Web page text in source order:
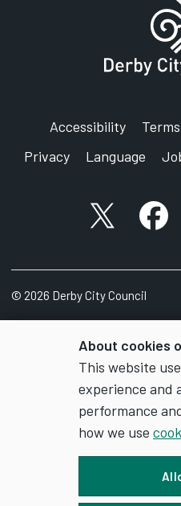
About cookies
This website
experience and
performance
how we use
Accessibility Terms
Privacy
Language
X account
© 2026 Derby City Council